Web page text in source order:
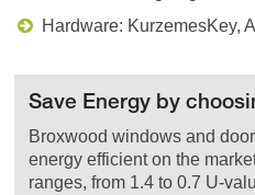
Hardware: KurzemesKey,
Save Energy by
Broxwood windows and
energy efficient on the
ranges, from 1.4 to 0.7 U-